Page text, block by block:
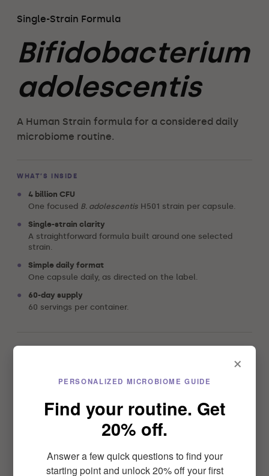
Single-Strain Formula
Bifidobacterium
adolescentis
A Human Strain formula for a considered daily
microbiome routine.
WHAT’S INSIDE
• 4 billion CFU
One focused B. adolescentis H501 strain per capsule.
• Single-strain clarity
A straightforward formula built around one selected
strain.
• Simple daily format
One capsule daily, as directed on the label.
• 60-day supply
60 servings per container.
$39.99
4.6
×
PERSONALIZED MICROBIOME GUIDE
Find your routine. Get
20% off.
Answer a few quick questions to find your
starting point and unlock 20% off your first